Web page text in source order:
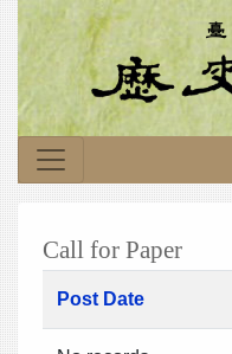
Call for Paper
Post Date